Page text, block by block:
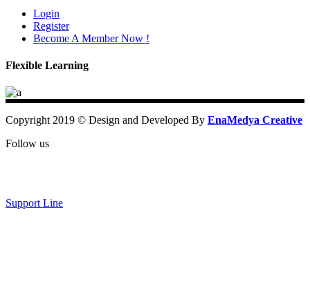
Login
Register
Become A Member Now !
Flexible Learning
Copyright 2019 © Design and Developed By EnaMedya Creative
Follow us
Support Line